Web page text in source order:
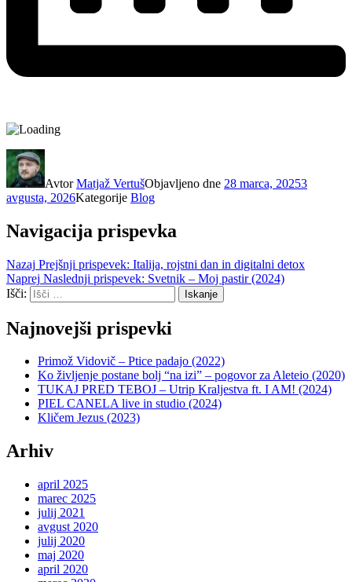
AvtorMatjaž VertušObjavljeno dne 28 marca, 20253
avgusta, 2026Kategorije Blog
Navigacija prispevka
Nazaj Prejšnji prispevek: Italija, rojstni dan in digitalni detox
Naprej Naslednji prispevek: Svetnik – Moj pastir (2024)
Išči:
Iskanje
Najnovejši prispevki
Primož Vidovič – Ptice padajo (2022)
Ko življenje postane bolj “na izi” – pogovor za Aleteio (2020)
TUKAJ PRED TEBOJ – Utrip Kraljestva ft. I AM! (2024)
PIEL CANELA live in studio (2024)
Kličem Jezus (2023)
Arhiv
april 2025
marec 2025
julij 2021
avgust 2020
julij 2020
maj 2020
april 2020